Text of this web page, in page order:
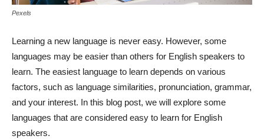
Pexels
Learning a new language is never easy. However, some
languages may be easier than others for English speakers to
learn. The easiest language to learn depends on various
factors, such as language similarities, pronunciation, grammar,
and your interest. In this blog post, we will explore some
languages that are considered easy to learn for English
speakers.